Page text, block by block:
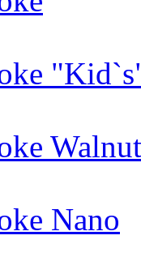
Walnut
Nano